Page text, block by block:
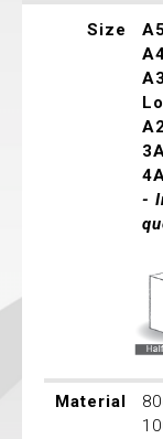
Size A5
A3
A2
-
Material